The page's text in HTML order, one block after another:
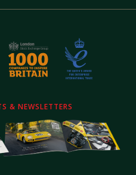
& NEWSLETTERS